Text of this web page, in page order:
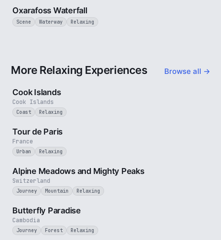
Oxarafoss Waterfall
Scene Waterway Relaxing
More Relaxing Experiences Browse all →
3 min
Cook Islands
Cook Islands
Coast Relaxing
France
Tour de Paris
Urban Relaxing
Switzerland
Alpine Meadows and Mighty Peaks
Journey Mountain Relaxing
Cambodia
Butterfly Paradise
Journey Forest Relaxing